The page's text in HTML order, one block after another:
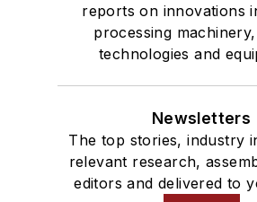
reports on innovations
processing
technologies and
Newsletters
The top stories, industry
relevant research,
editors and delivered to